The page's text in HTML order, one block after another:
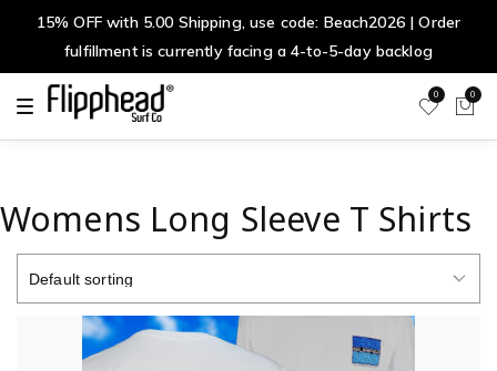
15% OFF with 5.00 Shipping, use code: Beach2026 | Order
fulfillment is currently facing a 4-to-5-day backlog
T
g
n
a
i
g
a
t
0 0
Womens Long Sleeve T Shirts